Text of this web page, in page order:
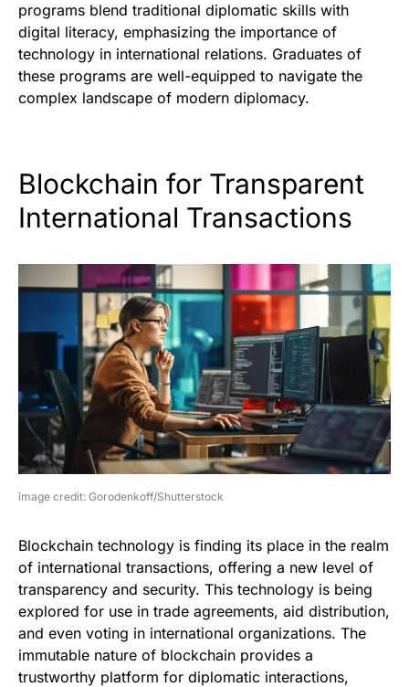
programs blend traditional diplomatic skills with
digital literacy, emphasizing the importance of
technology in international relations. Graduates of
these programs are well-equipped to navigate the
complex landscape of modern diplomacy.
Blockchain for Transparent
International Transactions
image credit: Gorodenkoff/Shutterstock
Blockchain technology is finding its place in the realm
of international transactions, offering a new level of
transparency and security. This technology is being
explored for use in trade agreements, aid distribution,
and even voting in international organizations. The
immutable nature of blockchain provides a
trustworthy platform for diplomatic interactions,